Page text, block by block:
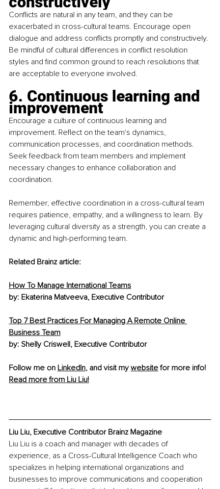
Conflicts are natural in any team, and they can be
exacerbated in cross-cultural teams. Encourage open
dialogue and address conflicts promptly and constructively.
Be mindful of cultural differences in conflict resolution
styles and find common ground to reach resolutions that
are acceptable to everyone involved.
6. Continuous learning and
improvement
Encourage a culture of continuous learning and
improvement. Reflect on the team's dynamics,
communication processes, and coordination methods.
Seek feedback from team members and implement
necessary changes to enhance collaboration and
coordination.
Remember, effective coordination in a cross-cultural team
requires patience, empathy, and a willingness to learn. By
leveraging cultural diversity as a strength, you can create a
dynamic and high-performing team.
Related Brainz article:
How To Manage International Teams
by: Ekaterina Matveeva, Executive Contributor
Top 7 Best Practices For Managing A Remote Online
Business Team
by: Shelly Criswell, Executive Contributor
Follow me on LinkedIn, and visit my website for more info!
Read more from Liu Liu!
Liu Liu, Executive Contributor Brainz Magazine
Liu Liu is a coach and manager with decades of
experience, as a Cross-Cultural Intelligence Coach who
specializes in helping international organizations and
businesses to improve communications and cooperation